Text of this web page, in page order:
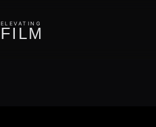
ELEVATING
FI LM